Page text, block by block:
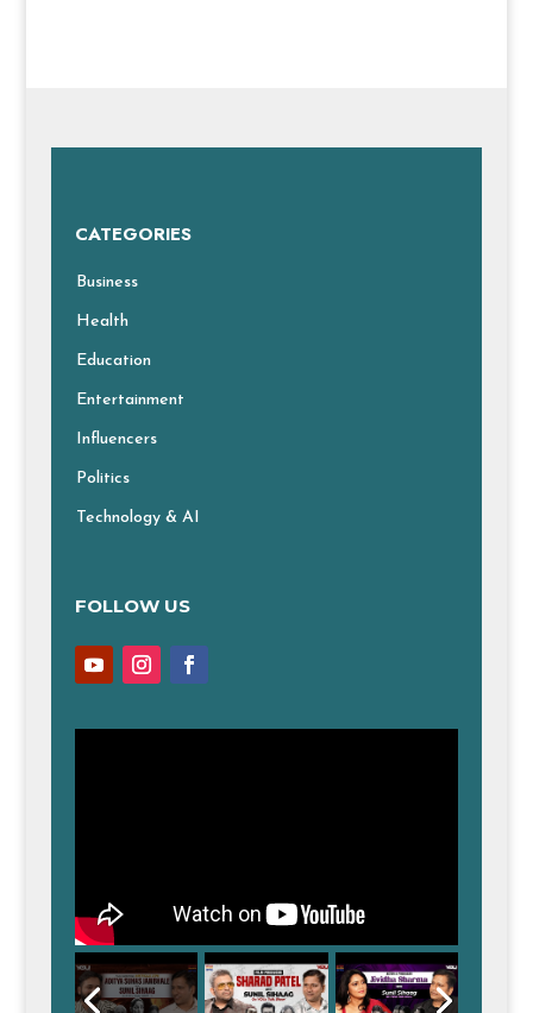
CATEGORIES
Business
Health
Education
Entertainment
Influencers
Politics
Technology & AI
FOLLOW US